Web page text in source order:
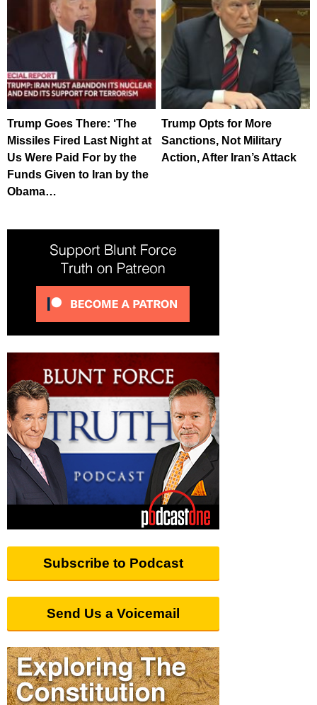
Trump Goes There: ‘The
Missiles Fired Last Night at
Us Were Paid For by the
Funds Given to Iran by the
Obama…
Trump Opts for More
Sanctions, Not Military
Action, After Iran’s Attack
Subscribe to Podcast
Send Us a Voicemail